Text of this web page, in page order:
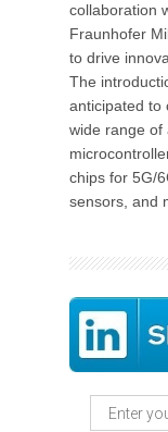
collaboration
Fraunhofer
to drive
The
anticipated to
wide range of
chips for 5G/
sensors, and